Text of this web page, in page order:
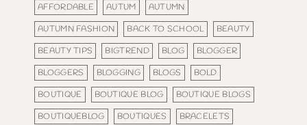
AFFORDABLE
AUTUM
AUTUMN
AUTUMN FASHION
BACK TO SCHOOL
BEAUTY
BEAUTY TIPS
BIGTREND BLOG
BLOGGER
BLOGGERS
BLOGGING BLOGS
BOLD
BOUTIQUE
BOUTIQUE BLOG
BOUTIQUE BLOGS
BOUTIQUEBLOG
BOUTIQUES
BRACELETS